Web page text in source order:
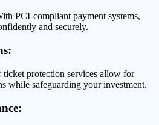
PCI-compliant payment systems,
and securely.
ticket protection services allow for
while safeguarding your investment.